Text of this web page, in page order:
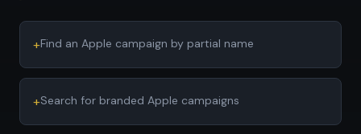
+Find an Apple campaign by partial name
+Search for branded Apple campaigns